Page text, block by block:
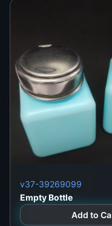
Landline
: +94
Website:https://
v37-39269099
Empty Bottle
Add to